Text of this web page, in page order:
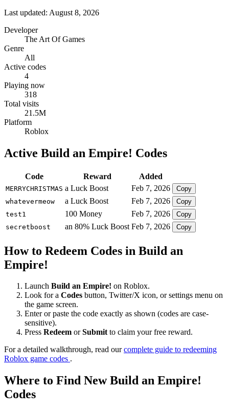
Last updated: August 8, 2026
Developer
The Art Of Games
Genre
All
Active codes
4
Playing now
318
Total visits
21.5M
Platform
Roblox
Active Build an Empire! Codes
Code Reward Added
MERRYCHRISTMAS a Luck Boost Feb 7, 2026
Copy
whatevermeow
a Luck Boost Feb 7, 2026
Copy
test1
100 Money Feb 7, 2026
Copy
secretboost
an 80% Luck Boost Feb 7, 2026 Copy
How to Redeem Codes in Build an
Empire!
Launch Build an Empire! on Roblox.
Look for a Codes button, Twitter/X icon, or settings menu on
the game screen.
Enter or paste the code exactly as shown (codes are case-
sensitive).
Press Redeem orSubmitto claim your free reward.
For a detailed walkthrough, read ourcomplete guide to redeeming
Roblox game codes .
Where to Find New Build an Empire!
Codes